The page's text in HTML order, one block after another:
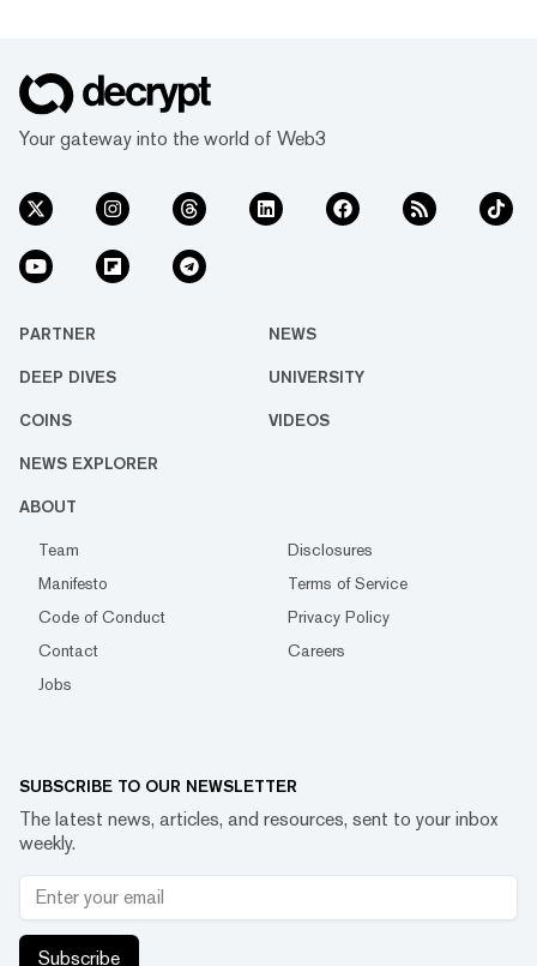
Your gateway into the world of Web3
PARTNER NEWS
DEEP DIVES UNIVERSITY
COINS VIDEOS
NEWS EXPLORER
ABOUT
Team
Disclosures
Manifesto
Terms of Service
Code of Conduct
Privacy Policy
Contact
Careers
Jobs
SUBSCRIBE TO OUR NEWSLETTER
The latest news, articles, and resources, sent to your inbox
weekly.
Subscribe